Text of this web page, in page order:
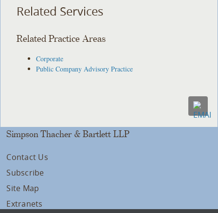
Related Services
Related Practice Areas
Corporate
Public Company Advisory Practice
Simpson Thacher & Bartlett LLP
Contact Us
Subscribe
Site Map
Extranets